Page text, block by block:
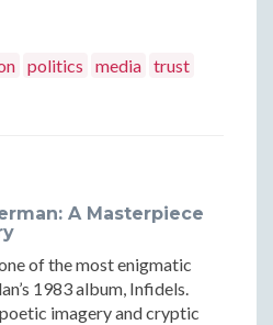
politics media trust
A Masterpiece
of the most enigmatic
1983 album, Infidels.
imagery and cryptic